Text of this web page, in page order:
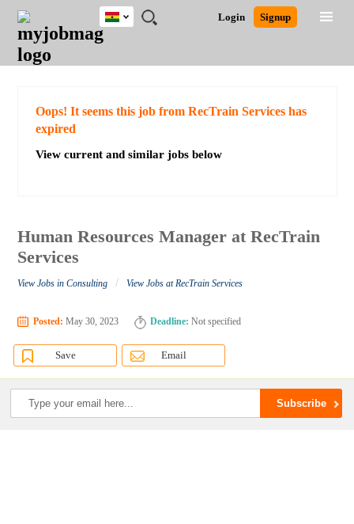
JOBS
JOBS
FIELD
JOBS
CITY
JOBS
EDUCATION
JOBS
INDUSTRY
REMOTE
JOBS
CAREER
ADVICE
RESOURCES
POST
JOB
/
LOGIN
SIGNUP
Login Signup
Ghana
Detailed Search
Oops! It seems this job from RecTrain Services has
expired
View current and similar jobs below
Human Resources Manager at RecTrain
Services
View Jobs in Consulting / View Jobs at RecTrain Services
Posted: May 30, 2023 Deadline: Not specified
Save Email